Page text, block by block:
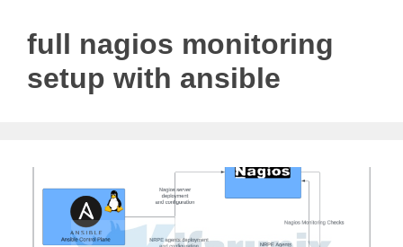
full nagios monitoring
setup with ansible